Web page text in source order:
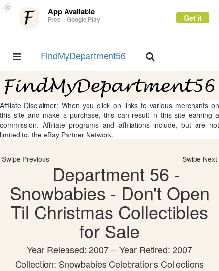
× App Available
Free – Google Play Get it
Toggle
FindMyDepartment56
Toggle
Affliate Disclaimer: When you click on links to various merchants on
this site and make a purchase, this can result in this site earning a
commission. Affiliate programs and affiliations include, but are not
limited to, the eBay Partner Network.
Swipe Previous Swipe Next
Department 56 -
Snowbabies - Don't Open
Til Christmas Collectibles
for Sale
Year Released: 2007 -- Year Retired: 2007
Collection: Snowbabies Celebrations Collections